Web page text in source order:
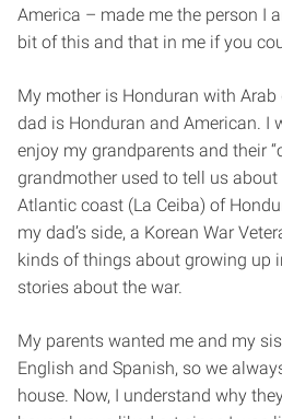
America – made me the person I
bit of this and that in me if you
My mother is Honduran with
dad is Honduran and American. I
enjoy my grandparents and their
grandmother used to tell us
Atlantic coast (La Ceiba) of
my dad’s side, a Korean War
kinds of things about growing up
stories about the war.
My parents wanted me and my
English and Spanish, so we
house. Now, I understand why